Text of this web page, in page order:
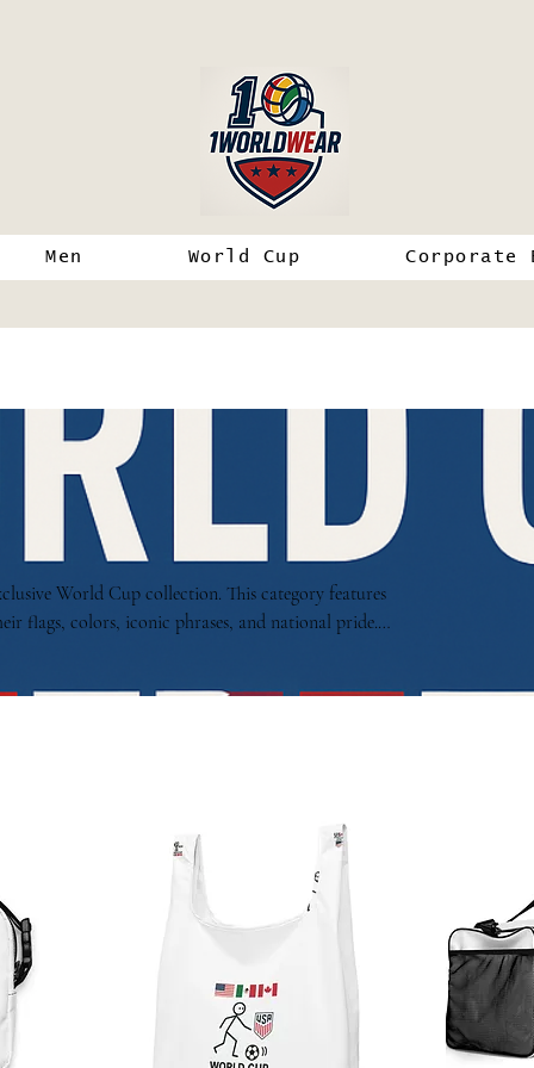
Men World Cup Corporate
World Cup collection. This category features
flags, colors, iconic phrases, and national pride.